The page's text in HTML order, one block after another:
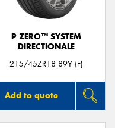
P ZERO™ SYSTEM
DIRECTIONALE
215/45ZR18 89Y (F)
Add to quote